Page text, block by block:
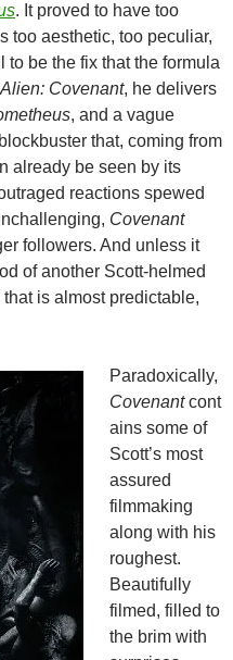
. It proved to have too
too aesthetic, too peculiar,
to be the fix that the formula
Alien: Covenant, he delivers
, and a vague
that, coming from
already be seen by its
reactions spewed
Covenant
followers. And unless it
of another Scott-helmed
is almost predictable,
Paradoxically,
Covenantcont
ains some of
Scott’s most
assured
filmmaking
along with his
roughest.
Beautifully
filmed, filled to
the brim with